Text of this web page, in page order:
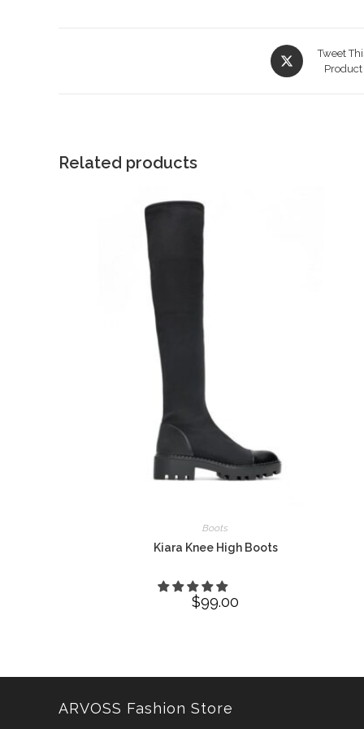
Opens
in
Tweet
Product
Related products
Boots
Kiara Knee High Boots
$99.00
ARVOSS Fashion Store